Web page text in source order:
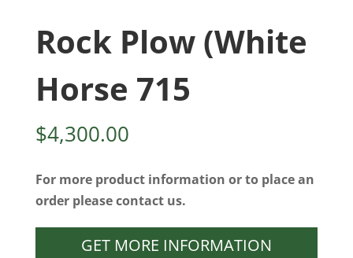
Rock Plow (White
Horse 715
$4,300.00
For more product information or to place an
order please contact us.
GET MORE INFORMATION